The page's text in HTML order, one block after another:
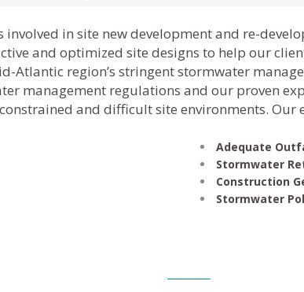
involved in site new development and re-
and optimized site designs to help our
Atlantic region’s stringent stormwater
management regulations and our proven
and difficult site environments. Our
Adequate
Stormwater
Construction
Stormwater